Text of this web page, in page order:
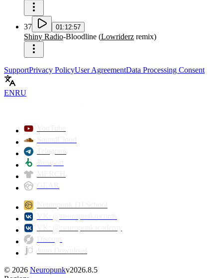
37 01:12:57
Shiny Radio-Bloodline (Lowriderz remix)
SupportPrivacy PolicyUser AgreementData Processing Consent
ENRU
© 2026 Neuropunkv2026.8.5